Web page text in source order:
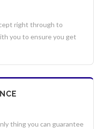
right through to
you to ensure you get
thing you can guarantee